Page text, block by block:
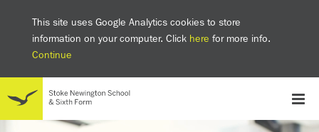
This site uses Google Analytics cookies to store
information on your computer. Click here for more info.
Continue
School
Headteacher's welcome